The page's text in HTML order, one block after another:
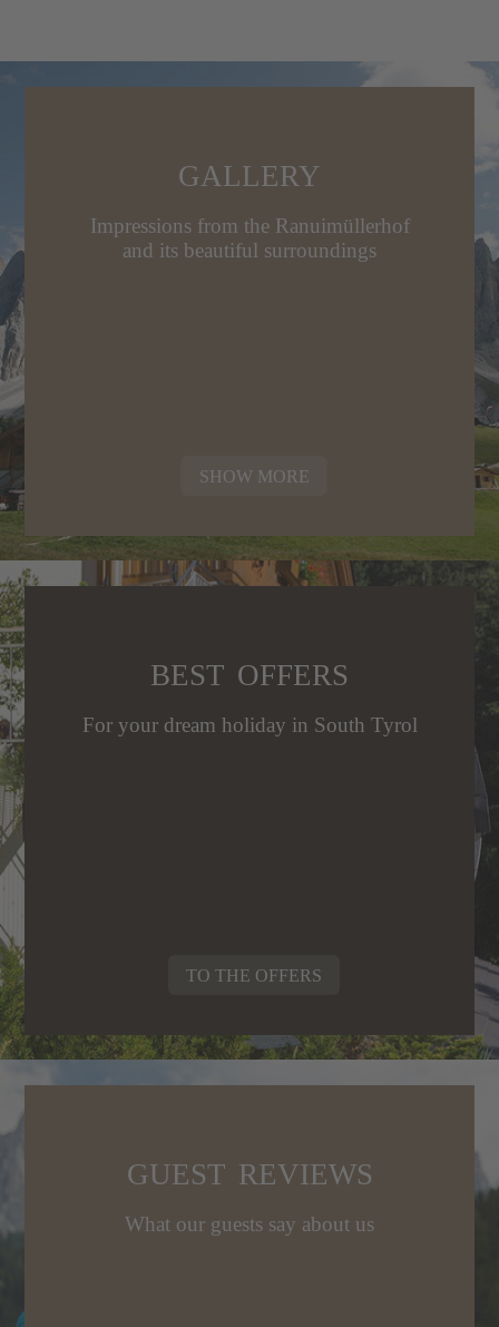
GALLERY
Impressions from the Ranuimüllerhof
and its beautiful surroundings
SHOW MORE
BEST OFFERS
For your dream holiday in South Tyrol
TO THE OFFERS
GUEST REVIEWS
What our guests say about us